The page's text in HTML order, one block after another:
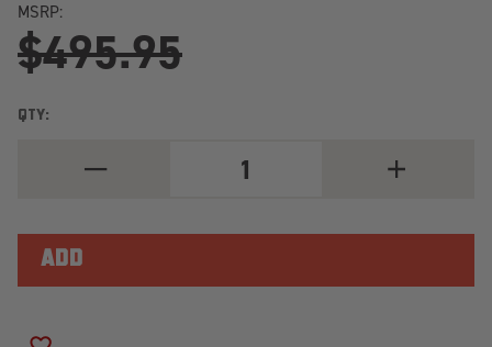
MSRP:
$495.95
QTY:
OPEN
COUNTRY
R/T
TRAIL
INCREASE
QUANTITY
OPEN
TRAIL